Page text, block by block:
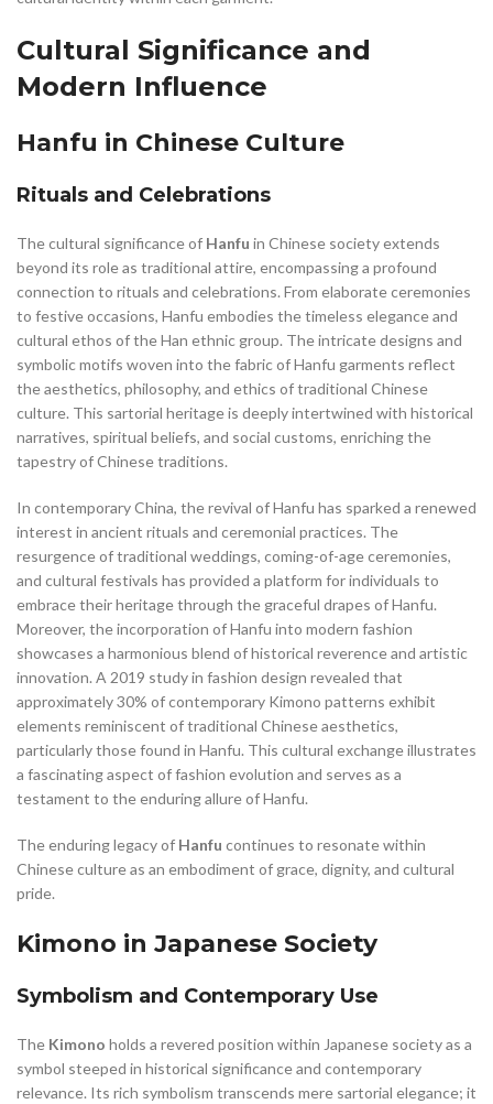
Cultural Significance and
Modern Influence
Hanfu in Chinese Culture
Rituals and Celebrations
The cultural significance of Hanfu in Chinese society extends
beyond its role as traditional attire, encompassing a profound
connection to rituals and celebrations. From elaborate ceremonies
to festive occasions, Hanfu embodies the timeless elegance and
cultural ethos of the Han ethnic group. The intricate designs and
symbolic motifs woven into the fabric of Hanfu garments reflect
the aesthetics, philosophy, and ethics of traditional Chinese
culture. This sartorial heritage is deeply intertwined with historical
narratives, spiritual beliefs, and social customs, enriching the
tapestry of Chinese traditions.
In contemporary China, the revival of Hanfu has sparked a renewed
interest in ancient rituals and ceremonial practices. The
resurgence of traditional weddings, coming-of-age ceremonies,
and cultural festivals has provided a platform for individuals to
embrace their heritage through the graceful drapes of Hanfu.
Moreover, the incorporation of Hanfu into modern fashion
showcases a harmonious blend of historical reverence and artistic
innovation. A 2019 study in fashion design revealed that
approximately 30% of contemporary Kimono patterns exhibit
elements reminiscent of traditional Chinese aesthetics,
particularly those found in Hanfu. This cultural exchange illustrates
a fascinating aspect of fashion evolution and serves as a
testament to the enduring allure of Hanfu.
The enduring legacy of Hanfu continues to resonate within
Chinese culture as an embodiment of grace, dignity, and cultural
pride.
Kimono in Japanese Society
Symbolism and Contemporary Use
The Kimono holds a revered position within Japanese society as a
symbol steeped in historical significance and contemporary
relevance. Its rich symbolism transcends mere sartorial elegance; it